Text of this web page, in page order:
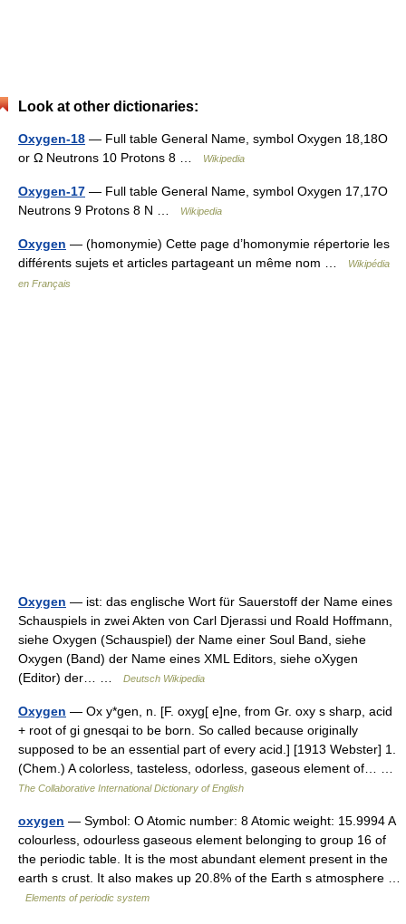
Look at other dictionaries:
Oxygen-18 — Full table General Name, symbol Oxygen 18,18O
or Ω Neutrons 10 Protons 8 …
Wikipedia
Oxygen-17 — Full table General Name, symbol Oxygen 17,17O
Neutrons 9 Protons 8 N …
Wikipedia
Oxygen — (homonymie) Cette page d’homonymie répertorie les
différents sujets et articles partageant un même nom …
Wikipédia
en Français
Oxygen — ist: das englische Wort für Sauerstoff der Name eines
Schauspiels in zwei Akten von Carl Djerassi und Roald Hoffmann,
siehe Oxygen (Schauspiel) der Name einer Soul Band, siehe
Oxygen (Band) der Name eines XML Editors, siehe oXygen
(Editor) der… …
Deutsch Wikipedia
Oxygen — Ox y*gen, n. [F. oxyg[ e]ne, from Gr. oxy s sharp, acid
+ root of gi gnesqai to be born. So called because originally
supposed to be an essential part of every acid.] [1913 Webster] 1.
(Chem.) A colorless, tasteless, odorless, gaseous element of… …
The Collaborative International Dictionary of English
oxygen — Symbol: O Atomic number: 8 Atomic weight: 15.9994 A
colourless, odourless gaseous element belonging to group 16 of
the periodic table. It is the most abundant element present in the
earth s crust. It also makes up 20.8% of the Earth s atmosphere …
Elements of periodic system